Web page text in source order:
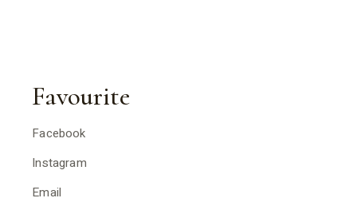
Favourite
Facebook
Instagram
Email